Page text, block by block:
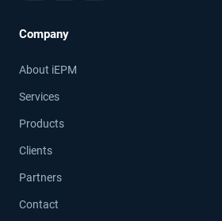
Company
About iEPM
Services
Products
Clients
Partners
Contact